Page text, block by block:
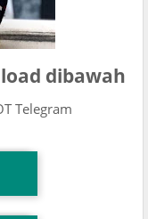
dibawah
Telegram